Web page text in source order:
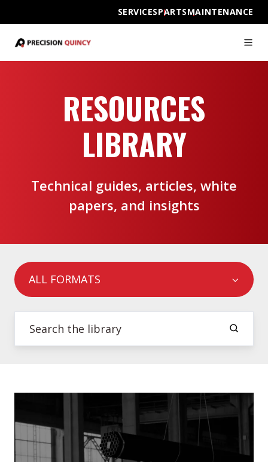
SERVICESPARTSMAINTENANCE
RESOURCES
LIBRARY
Technical guides, articles, white
papers, and insights
ALL FORMATS